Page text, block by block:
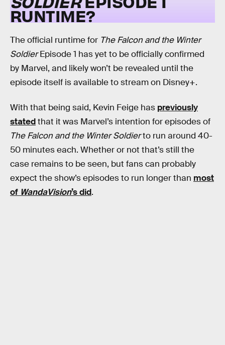
RUNTIME?
The official runtime for The Falcon and the Winter
SoldierEpisode 1 has yet to be officially confirmed
by Marvel, and likely won’t be revealed until the
episode itself is available to stream on Disney+.
With that being said, Kevin Feige has previously
statedthat it was Marvel’s intention for episodes of
The Falcon and the Winter Soldierto run around 40-
50 minutes each. Whether or not that’s still the
case remains to be seen, but fans can probably
expect the show’s episodes to run longer than most
of WandaVision’s did.